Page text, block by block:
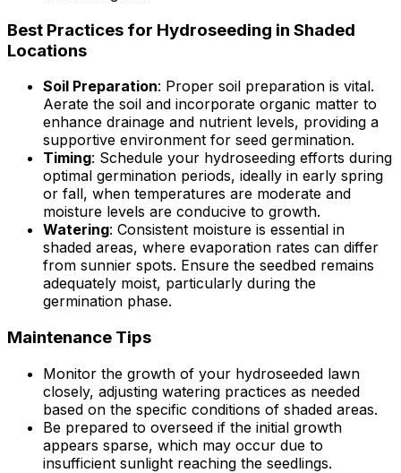
Best Practices for Hydroseeding in Shaded
Locations
Soil Preparation: Proper soil preparation is vital.
Aerate the soil and incorporate organic matter to
enhance drainage and nutrient levels, providing a
supportive environment for seed germination.
Timing: Schedule your hydroseeding efforts during
optimal germination periods, ideally in early spring
or fall, when temperatures are moderate and
moisture levels are conducive to growth.
Watering: Consistent moisture is essential in
shaded areas, where evaporation rates can differ
from sunnier spots. Ensure the seedbed remains
adequately moist, particularly during the
germination phase.
Maintenance Tips
Monitor the growth of your hydroseeded lawn
closely, adjusting watering practices as needed
based on the specific conditions of shaded areas.
Be prepared to overseed if the initial growth
appears sparse, which may occur due to
insufficient sunlight reaching the seedlings.